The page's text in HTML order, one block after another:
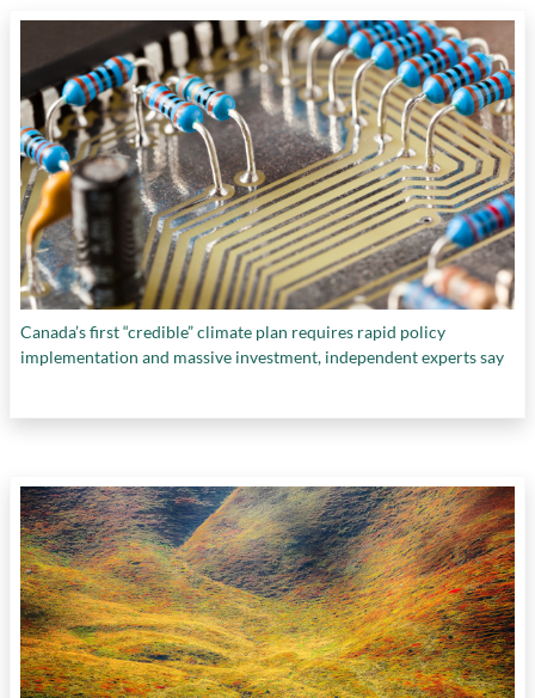
Canada’s first “credible” climate plan requires rapid policy
implementation and massive investment, independent experts say